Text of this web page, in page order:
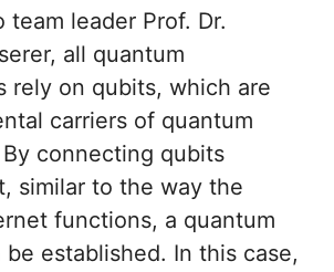
team leader Prof. Dr.
all quantum
rely on qubits, which are
carriers of quantum
connecting qubits
similar to the way the
functions, a quantum
established. In this case,